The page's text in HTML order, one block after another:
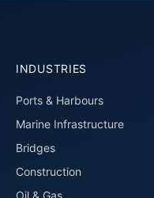
INDUSTRIES
Ports & Harbours
Marine Infrastructure
Bridges
Construction
Oil & Gas